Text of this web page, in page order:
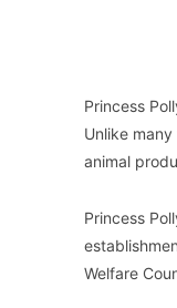
Princess
Unlike
animal
Princess
Welfare